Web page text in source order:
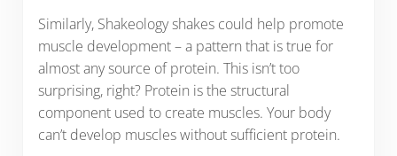
Similarly, Shakeology shakes could help promote
muscle development – a pattern that is true for
almost any source of protein. This isn’t too
surprising, right? Protein is the structural
component used to create muscles. Your body
can’t develop muscles without sufficient protein.